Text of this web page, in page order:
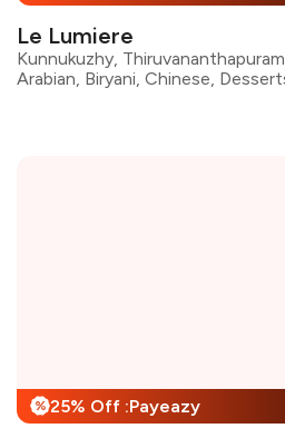
Le Lumiere
Kunnukuzhy, Thiruvananthapuram
% 25% Off :Payeazy